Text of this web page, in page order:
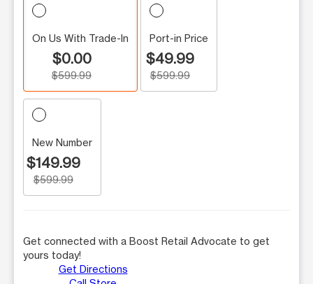
On Us With Trade-In
$0.00
$599.99
Port-in Price
$49.99
$599.99
New Number
$149.99
$599.99
Get connected with a Boost Retail Advocate to get
yours today!
Get Directions